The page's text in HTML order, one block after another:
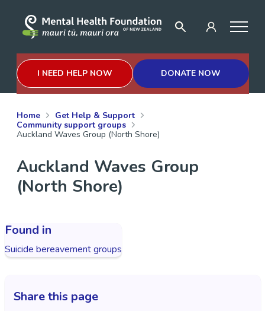
I NEED HELP NOW DONATE NOW
Home
Get Help & Support
Community support groups
Auckland Waves Group (North Shore)
Auckland Waves Group
(North Shore)
Found in
Suicide bereavement groups
Share this page